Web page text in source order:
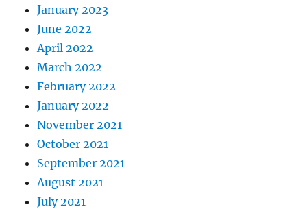
January 2023
June 2022
April 2022
March 2022
February 2022
January 2022
November 2021
October 2021
September 2021
August 2021
July 2021